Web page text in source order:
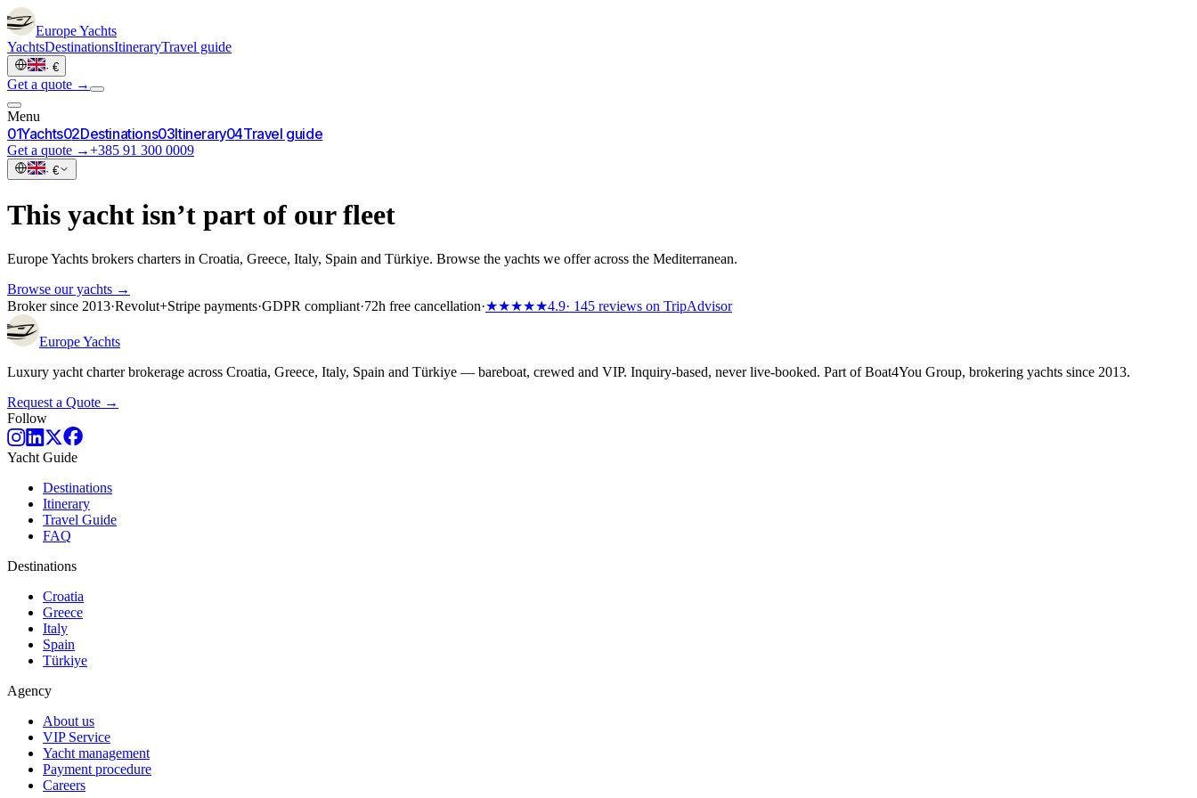
EuropeYachts
YachtsDestinationsItineraryTravel guide
· €
Get a quote →
Menu
01Yachts02Destinations03Itinerary04Travel guide
Get a quote →+385 91 300 0009
· €
This yacht isn’t part of our fleet
Europe Yachts brokers charters in Croatia, Greece, Italy, Spain and Türkiye. Browse the yachts we offer across the Mediterranean.
Browse our yachts →
Broker since 2013·Revolut+Stripe payments·GDPR compliant·72h free cancellation·★★★★★4.9· 145 reviews on TripAdvisor
EuropeYachts
Luxury yacht charter brokerage across Croatia, Greece, Italy, Spain and Türkiye — bareboat, crewed and VIP. Inquiry-based, never live-booked. Part of Boat4You Group, brokering yachts since 2013.
Request a Quote →
Follow
Yacht Guide
Destinations
Itinerary
Travel Guide
FAQ
Destinations
Croatia
Greece
Italy
Spain
Türkiye
Agency
About us
VIP Service
Yacht management
Payment procedure
Careers